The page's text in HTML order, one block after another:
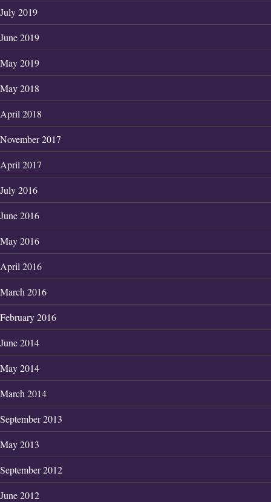
July 2019
June 2019
May 2019
May 2018
April 2018
November 2017
April 2017
July 2016
June 2016
May 2016
April 2016
March 2016
February 2016
June 2014
May 2014
March 2014
September 2013
May 2013
September 2012
June 2012